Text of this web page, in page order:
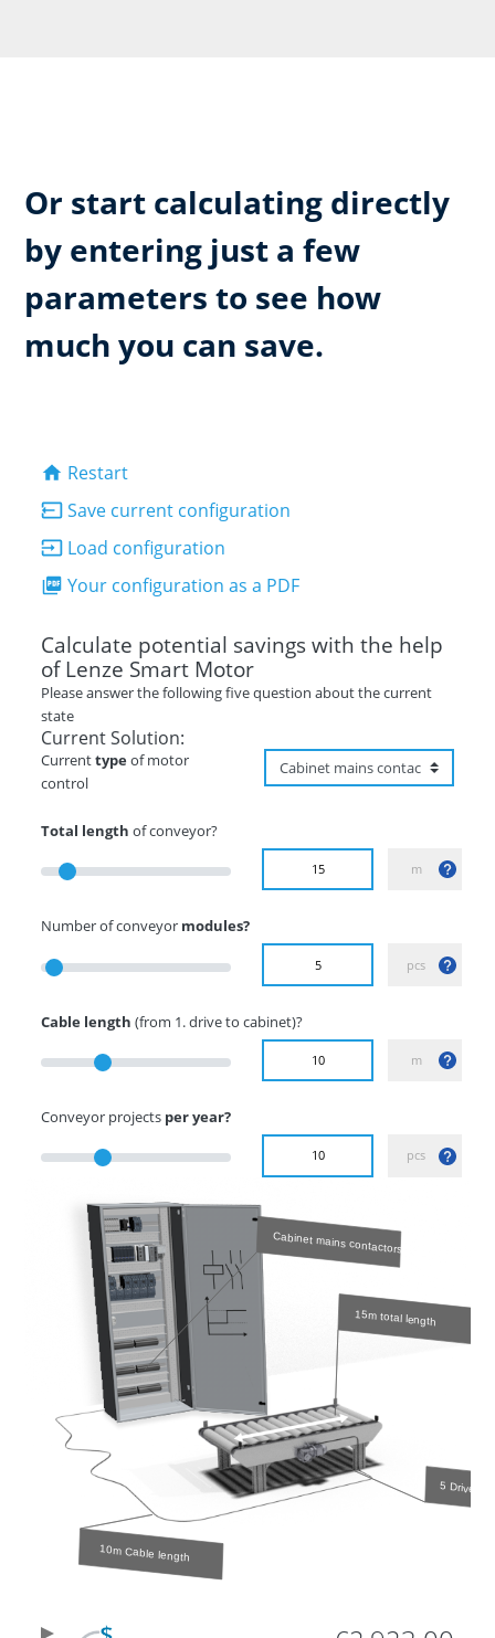
Or start calculating directly
by entering just a few
parameters to see how
much you can save.